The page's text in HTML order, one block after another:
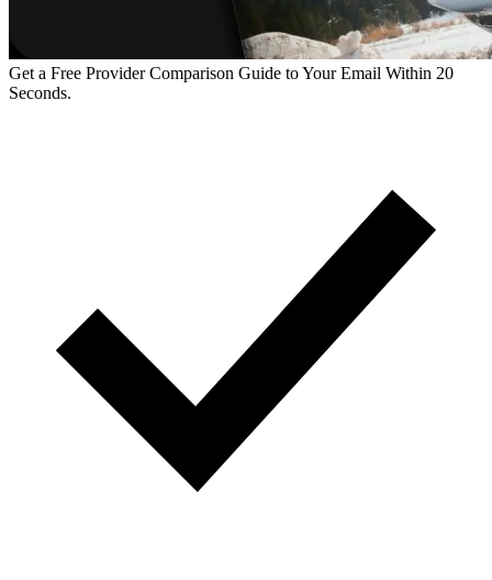
Get a Free Provider Comparison Guide to Your Email Within 20
Seconds.